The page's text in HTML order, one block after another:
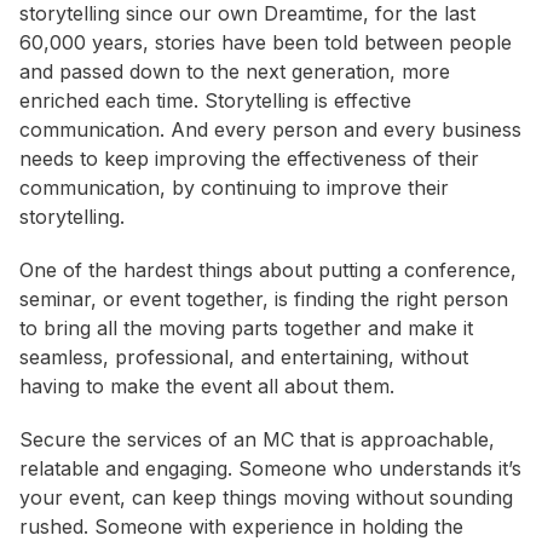
storytelling since our own Dreamtime, for the last
60,000 years, stories have been told between people
and passed down to the next generation, more
enriched each time. Storytelling is effective
communication. And every person and every business
needs to keep improving the effectiveness of their
communication, by continuing to improve their
storytelling.
One of the hardest things about putting a conference,
seminar, or event together, is finding the right person
to bring all the moving parts together and make it
seamless, professional, and entertaining, without
having to make the event all about them.
Secure the services of an MC that is approachable,
relatable and engaging. Someone who understands it’s
your event, can keep things moving without sounding
rushed. Someone with experience in holding the